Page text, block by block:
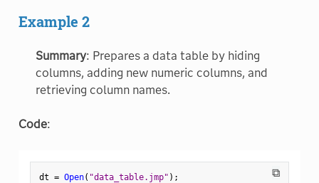
Example 2
Summary: Prepares a data table by hiding
columns, adding new numeric columns, and
retrieving column names.
Code:
⧉
dt = Open( "data_table.jmp" ) ;